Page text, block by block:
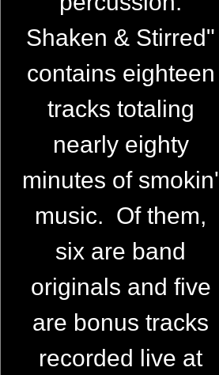
Shaken & Stirred"
contains eighteen
tracks totaling
nearly eighty
minutes of smokin'
music. Of them,
six are band
originals and five
are bonus tracks
recorded live at